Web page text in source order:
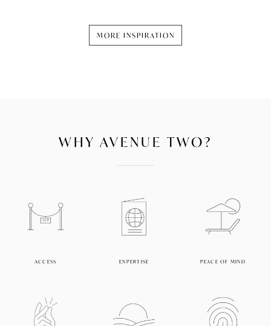
MORE INSPIRATION
WHY AVENUE TWO?
ACCESS EXPERTISE PEACE OF MIND